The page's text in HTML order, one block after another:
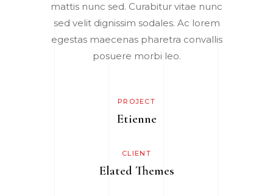
mattis nunc sed. Curabitur vitae nunc
sed velit dignissim sodales. Ac lorem
egestas maecenas pharetra convallis
posuere morbi leo.
PROJECT
Etienne
CLIENT
Elated Themes